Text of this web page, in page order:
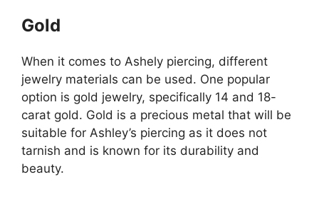
Gold
When it comes to Ashely piercing, different
jewelry materials can be used. One popular
option is gold jewelry, specifically 14 and 18-
carat gold. Gold is a precious metal that will be
suitable for Ashley’s piercing as it does not
tarnish and is known for its durability and
beauty.